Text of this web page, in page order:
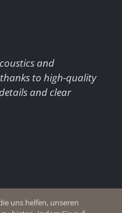
and
to high-quality
and clear
Silence
uns helfen, unseren